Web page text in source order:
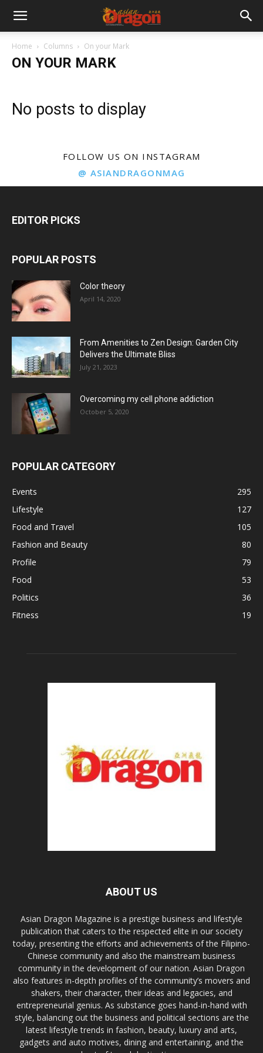
Home Columns On your Mark
ON YOUR MARK
No posts to display
FOLLOW US ON INSTAGRAM
@ ASIANDRAGONMAG
EDITOR PICKS
POPULAR POSTS
Color theory
April 14, 2020
From Amenities to Zen Design: Garden City
Delivers the Ultimate Bliss
July 21, 2023
Overcoming my cell phone addiction
October 5, 2020
POPULAR CATEGORY
Events
295
Lifestyle
127
Food and Travel
105
Fashion and Beauty
80
Profile
79
Food
53
Politics
36
Fitness
19
ABOUT US
Asian Dragon Magazine is a prestige business and lifestyle
publication that caters to the respected elite in our society
today, presenting the efforts and achievements of the Filipino-
Chinese community and also the mainstream business
community in the development of our nation. Asian Dragon
also features in-depth profiles of the community’s movers and
shakers, their character, their ideas and legacies, and
entrepreneurial genius. As substance goes hand-in-hand with
style, balancing out the business and political sections are the
latest lifestyle trends in fashion, beauty, luxury and arts,
gadgets and auto motives, dining and entertaining, and the